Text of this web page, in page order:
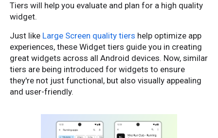
Tiers will help you evaluate and plan for a high quality
widget.
Just like Large Screen quality tiers help optimize app
experiences, these Widget tiers guide you in creating
great widgets across all Android devices. Now, similar
tiers are being introduced for widgets to ensure
they're not just functional, but also visually appealing
and user-friendly.